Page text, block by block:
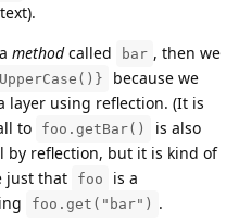
methodcalled bar , then we
because we
layer using reflection. (It is
to foo.getBar()
is also
by reflection, but it is kind of
just that foo is a
foo.get("bar") .